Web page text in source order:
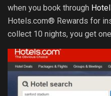
when you book through
Hotels.com® Rewards for
collect 10 nights, you get